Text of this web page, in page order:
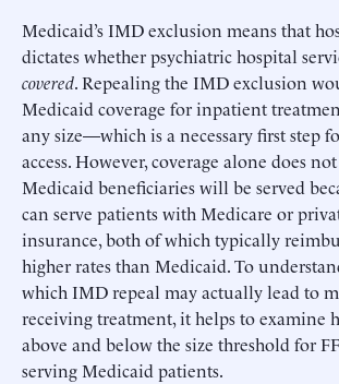
Medicaid’s IMD exclusion means that
dictates whether psychiatric hospital
covered. Repealing the IMD exclusion
Medicaid coverage for inpatient
any size—which is a necessary first step
access. However, coverage alone does
Medicaid beneficiaries will be served
can serve patients with Medicare or
insurance, both of which typically
higher rates than Medicaid. To
which IMD repeal may actually lead to
receiving treatment, it helps to examine
above and below the size threshold for
serving Medicaid patients.